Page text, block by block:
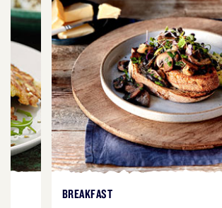
BREAKFAST